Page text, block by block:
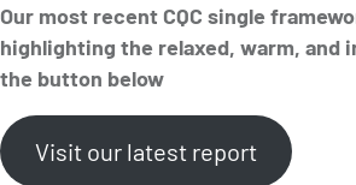
Our most recent CQC single
highlighting the relaxed, warm, and
the button below
Visit our latest report